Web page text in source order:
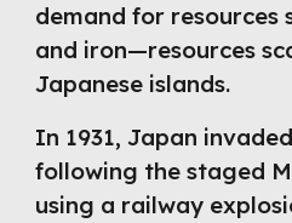
demand for resources
and iron—resources
Japanese islands.
In 1931, Japan
following the staged
using a railway